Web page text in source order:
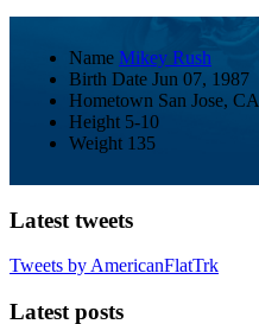
Name Mikey Rush
Birth Date Jun 07, 1987
Hometown San Jose, CA
Height 5-10
Weight 135
Latest tweets
Tweets by AmericanFlatTrk
Latest posts